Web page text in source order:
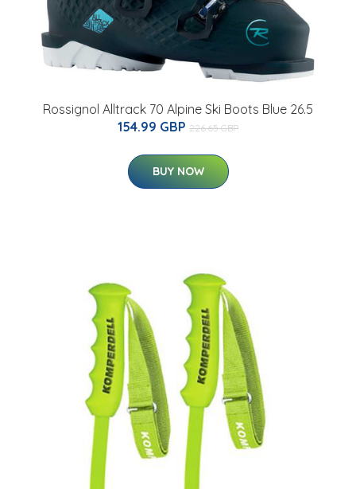
Rossignol Alltrack 70 Alpine Ski Boots Blue 26.5
154.99 GBP 226.65 GBP
BUY NOW